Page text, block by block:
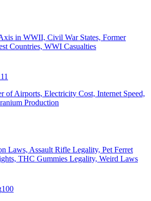
in WWII, Civil War States, Former
Countries, WWI Casualties
of Airports, Electricity Cost, Internet Speed,
Production
Laws, Assault Rifle Legality, Pet Ferret
THC Gummies Legality, Weird Laws
100